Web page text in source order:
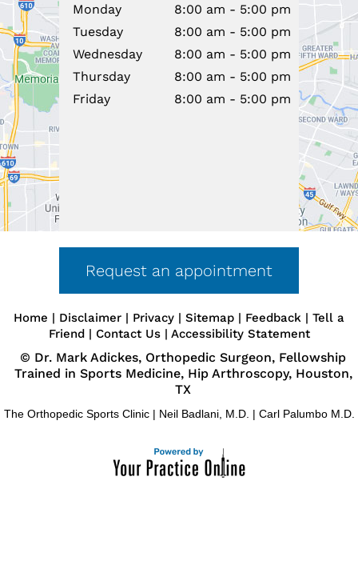
Monday
8:00 am - 5:00 pm
Tuesday
8:00 am - 5:00 pm
Wednesday
8:00 am - 5:00 pm
Thursday
8:00 am - 5:00 pm
Friday
8:00 am - 5:00 pm
Request an appointment
Home | Disclaimer | Privacy | Sitemap | Feedback | Tell a
Friend| Contact Us| Accessibility Statement
© Dr. Mark Adickes, Orthopedic Surgeon, Fellowship
Trained in Sports Medicine, Hip Arthroscopy, Houston,
TX
The Orthopedic Sports Clinic| Neil Badlani, M.D. | Carl Palumbo M.D.